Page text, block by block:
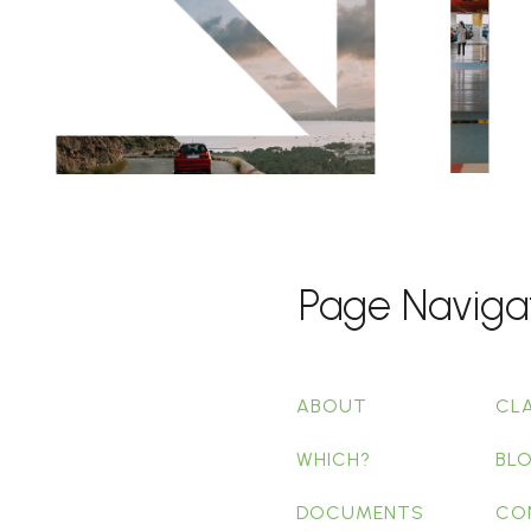
Page
ABOUT
WHICH?
DOCUMENTS